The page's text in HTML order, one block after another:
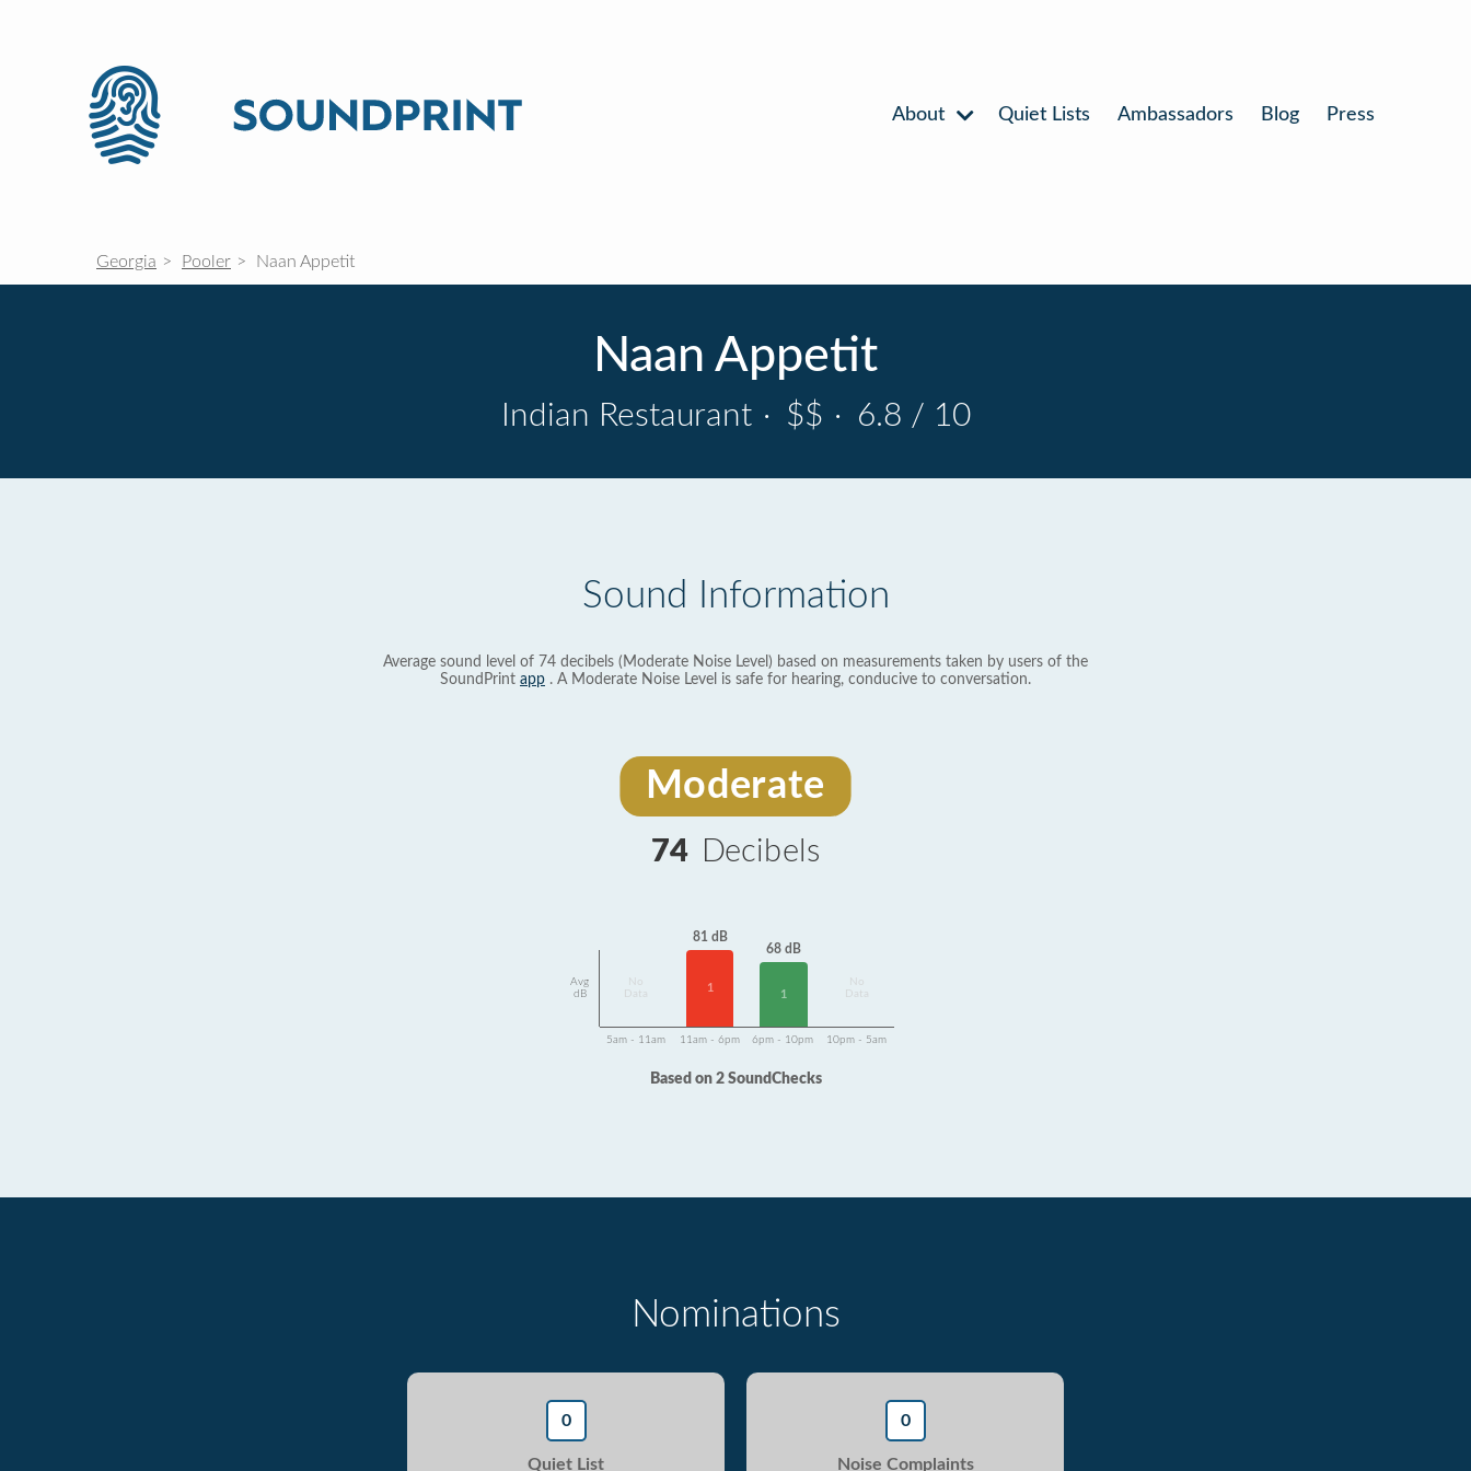
About Quiet Lists Ambassadors Blog Press
Georgia Pooler Naan Appetit
Naan Appetit
Indian Restaurant · $$ · 6.8 / 10
Sound Information
Average sound level of 74 decibels (Moderate Noise Level) based on measurements taken by users of the
SoundPrint app . A Moderate Noise Level is safe for hearing, conducive to conversation.
Moderate
74 Decibels
Avg
dB
Data
81 dB
1
68 dB
1
Data
5am - 11am 11am - 6pm 6pm - 10pm 10pm - 5am
Based on 2 SoundChecks
Nominations
0
Quiet List
0
Noise Complaints